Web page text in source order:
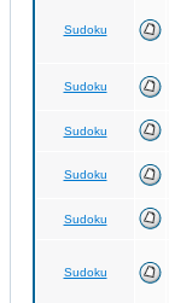
Sudoku
Sudoku
Sudoku
Sudoku
Sudoku
Sudoku